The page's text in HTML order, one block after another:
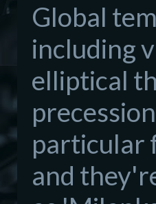
Global
including
elliptical
particular
and